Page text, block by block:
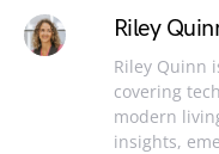
Riley
Riley Quinn
covering
modern
insights,